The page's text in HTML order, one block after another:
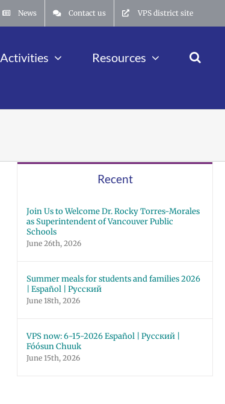
News Contact us VPS district site
Activities Resources
Recent
Join Us to Welcome Dr. Rocky Torres-Morales
as Superintendent of Vancouver Public
Schools
June 26th, 2026
Summer meals for students and families 2026
| Español | Русский
June 18th, 2026
VPS now: 6-15-2026 Español | Русский |
Fóósun Chuuk
June 15th, 2026